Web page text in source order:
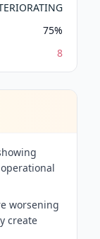
75%
8
worsening
create